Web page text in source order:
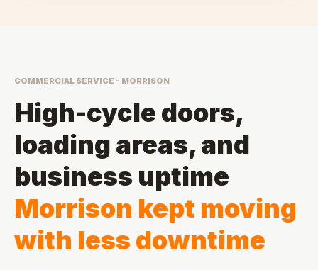
COMMERCIAL SERVICE - MORRISON
High-cycle doors,
loading areas, and
business uptime
Morrison kept moving
with less downtime